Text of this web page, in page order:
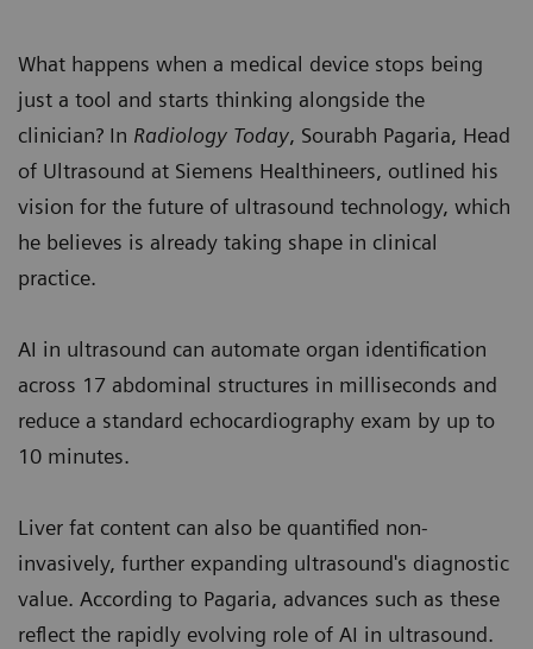
What happens when a medical device stops being
just a tool and starts thinking alongside the
clinician? In Radiology Today, Sourabh Pagaria, Head
of Ultrasound at Siemens Healthineers, outlined his
vision for the future of ultrasound technology, which
he believes is already taking shape in clinical
practice.
AI in ultrasound can automate organ identification
across 17 abdominal structures in milliseconds and
reduce a standard echocardiography exam by up to
10 minutes.
Liver fat content can also be quantified non-
invasively, further expanding ultrasound's diagnostic
value. According to Pagaria, advances such as these
reflect the rapidly evolving role of AI in ultrasound.